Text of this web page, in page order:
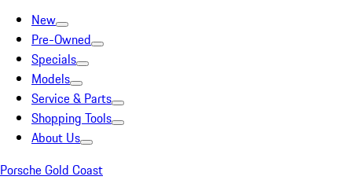
New
Pre-Owned
Specials
Models
Service & Parts
Shopping Tools
About Us
Porsche Gold Coast